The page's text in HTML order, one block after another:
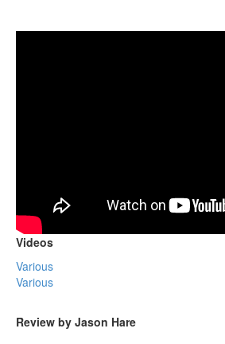
Videos
Various
Various
Review by Jason Hare